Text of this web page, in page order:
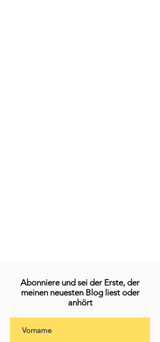
Abonniere und sei der Erste, der
meinen neuesten Blog liest oder
anhört